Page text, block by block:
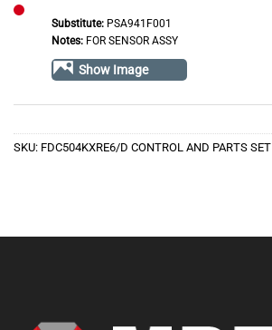
Substitute:PSA941F001
Notes:FOR SENSOR ASSY
Show Image
SKU: FDC504KXRE6/D CONTROL AND PARTS SET